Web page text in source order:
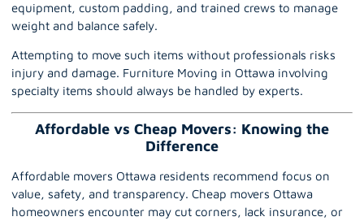
equipment, custom padding, and trained crews to manage
weight and balance safely.
Attempting to move such items without professionals risks
injury and damage. Furniture Moving in Ottawa involving
specialty items should always be handled by experts.
Affordable vs Cheap Movers: Knowing the
Difference
Affordable movers Ottawa residents recommend focus on
value, safety, and transparency. Cheap movers Ottawa
homeowners encounter may cut corners, lack insurance, or